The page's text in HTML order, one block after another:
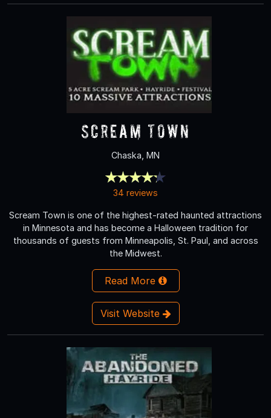
Scream Town
Chaska, MN
34 reviews
Scream Town is one of the highest-rated haunted attractions
in Minnesota and has become a Halloween tradition for
thousands of guests from Minneapolis, St. Paul, and across
the Midwest.
Read More
Visit Website